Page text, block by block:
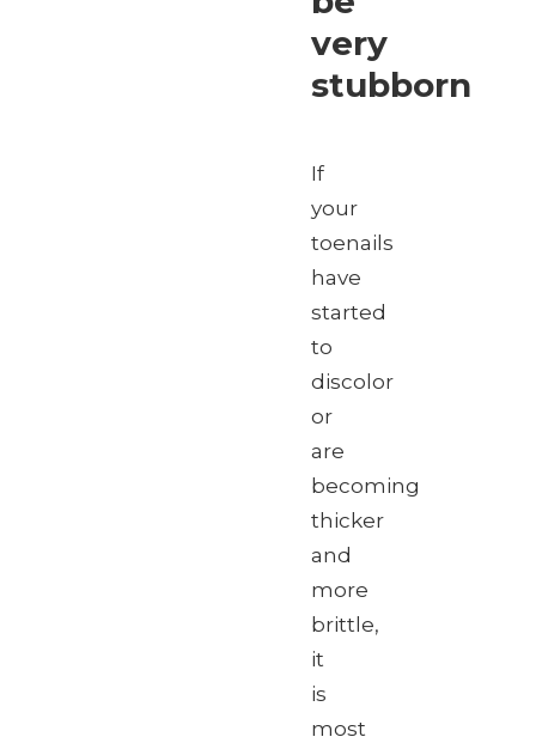
very
stubborn
If
your
toenails
have
started
to
discolor
or
are
becoming
thicker
and
more
brittle,
it
is
most